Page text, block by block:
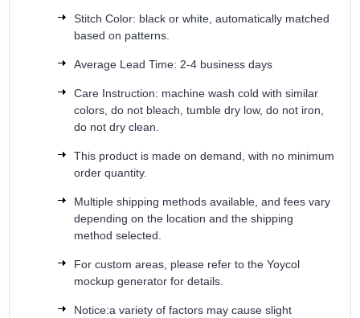
Stitch Color: black or white, automatically matched
based on patterns.
Average Lead Time: 2-4 business days
Care Instruction: machine wash cold with similar
colors, do not bleach, tumble dry low, do not iron,
do not dry clean.
This product is made on demand, with no minimum
order quantity.
Multiple shipping methods available, and fees vary
depending on the location and the shipping
method selected.
For custom areas, please refer to the Yoycol
mockup generator for details.
Notice:a variety of factors may cause slight